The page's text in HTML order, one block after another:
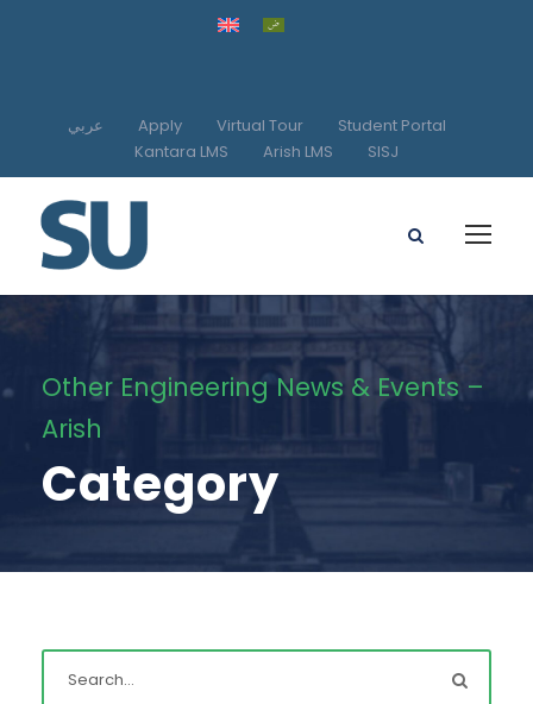
عربي Apply Virtual Tour
Student Portal
Kantara LMS
Arish LMS SISJ
Other Engineering News & Events –
Arish
Category